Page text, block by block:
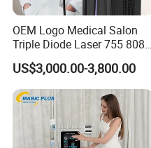
OEM Logo Medical Salon
Triple Diode Laser 755 808
1064 Titanium 808nm Hair
Removal Machines with
Hair Follicle Analysis Beauty
Equipment Machine
US$3,000.00-3,800.00